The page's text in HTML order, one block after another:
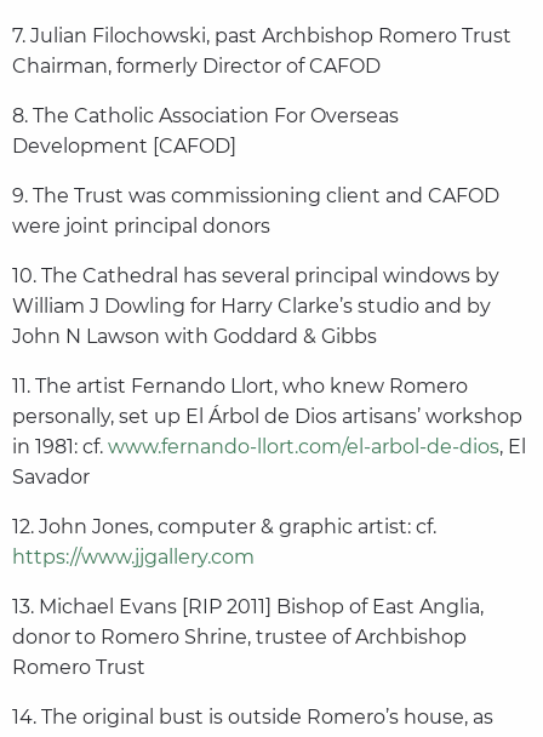
7. Julian Filochowski, past Archbishop Romero Trust
Chairman, formerly Director of CAFOD
8. The Catholic Association For Overseas
Development [CAFOD]
9. The Trust was commissioning client and CAFOD
were joint principal donors
10. The Cathedral has several principal windows by
William J Dowling for Harry Clarke’s studio and by
John N Lawson with Goddard & Gibbs
11. The artist Fernando Llort, who knew Romero
personally, set up El Árbol de Dios artisans’ workshop
in 1981: cf. www.fernando-llort.com/el-arbol-de-dios, El
Savador
12. John Jones, computer & graphic artist: cf.
https://www.jjgallery.com
13. Michael Evans [RIP 2011] Bishop of East Anglia,
donor to Romero Shrine, trustee of Archbishop
Romero Trust
14. The original bust is outside Romero’s house, as